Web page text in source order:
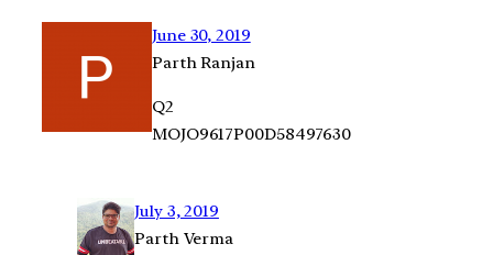
June 30, 2019
Parth Ranjan
Q2
MOJO9617P00D58497630
July 3, 2019
Parth Verma